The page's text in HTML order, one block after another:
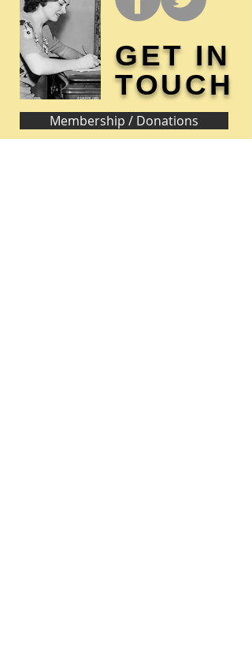
GET IN
TOUCH
Membership / Donations